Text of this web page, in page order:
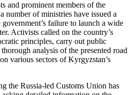
and prominent members of the
number of ministries have issued a
failure to launch a wide
Activists called on the country’s
principles, carry out public
analysis of the presented road
various sectors of Kyrgyzstan’s
the Russia-led Customs Union has